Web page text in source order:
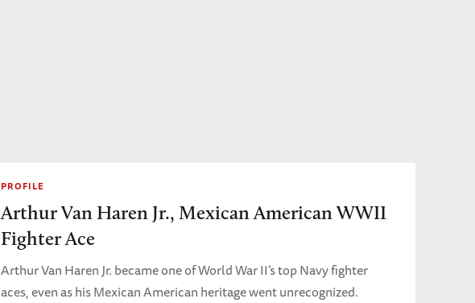
PROFILE
Arthur Van Haren Jr., Mexican American WWII
Fighter Ace
Arthur Van Haren Jr. became one of World War II’s top Navy fighter
aces, even as his Mexican American heritage went unrecognized.